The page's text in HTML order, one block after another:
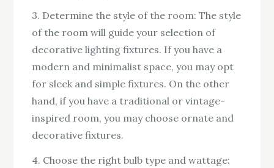
3. Determine the style of the room: The style
of the room will guide your selection of
decorative lighting fixtures. If you have a
modern and minimalist space, you may opt
for sleek and simple fixtures. On the other
hand, if you have a traditional or vintage-
inspired room, you may choose ornate and
decorative fixtures.
4. Choose the right bulb type and wattage: